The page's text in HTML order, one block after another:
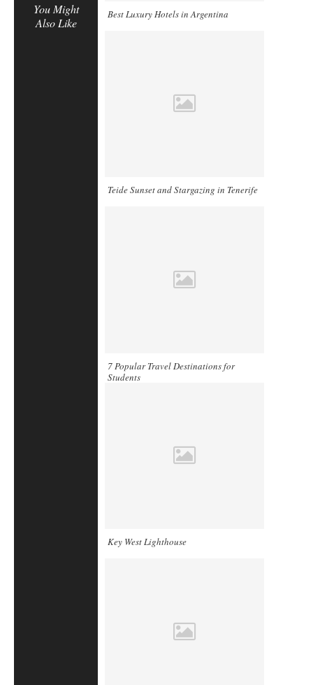
You Might
Also Like
Best Luxury Hotels in Argentina
Teide Sunset and Stargazing in Tenerife
7 Popular Travel Destinations for
Students
Key West Lighthouse